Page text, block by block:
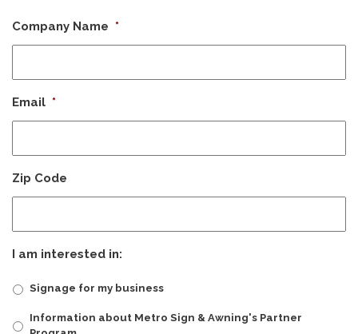
Company Name *
Email *
Zip Code
I am interested in:
Signage for my business
Information about Metro Sign & Awning's Partner